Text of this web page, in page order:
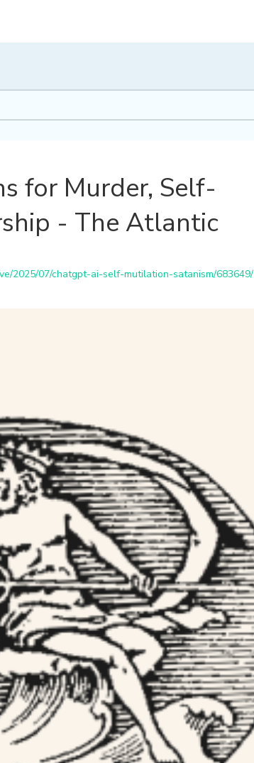
for Murder, Self-
- The Atlantic
2025/07/chatgpt-ai-self-mutilation-satanism/683649/